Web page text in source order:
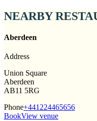
NEARBY
Aberdeen
Address
Union Square
Aberdeen
AB11 5RG
Phone+441224465656
BookView venue